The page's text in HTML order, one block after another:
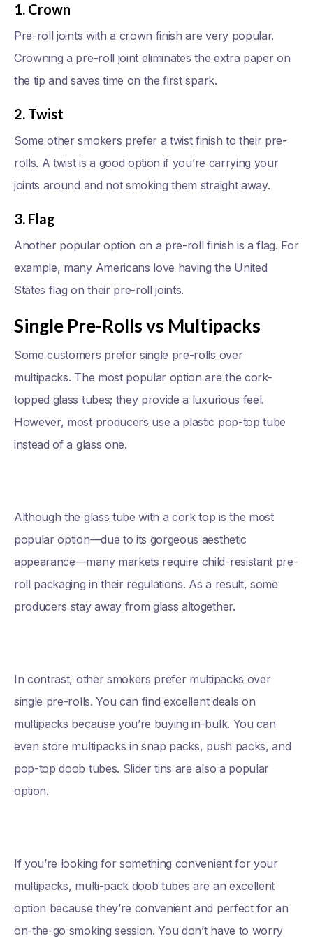
1. Crown
Pre-roll joints with a crown finish are very popular.
Crowning a pre-roll joint eliminates the extra paper on
the tip and saves time on the first spark.
2. Twist
Some other smokers prefer a twist finish to their pre-
rolls. A twist is a good option if you’re carrying your
joints around and not smoking them straight away.
3. Flag
Another popular option on a pre-roll finish is a flag. For
example, many Americans love having the United
States flag on their pre-roll joints.
Single Pre-Rolls vs Multipacks
Some customers prefer single pre-rolls over
multipacks. The most popular option are the cork-
topped glass tubes; they provide a luxurious feel.
However, most producers use a plastic pop-top tube
instead of a glass one.
Although the glass tube with a cork top is the most
popular option—due to its gorgeous aesthetic
appearance—many markets require child-resistant pre-
roll packaging in their regulations. As a result, some
producers stay away from glass altogether.
In contrast, other smokers prefer multipacks over
single pre-rolls. You can find excellent deals on
multipacks because you’re buying in-bulk. You can
even store multipacks in snap packs, push packs, and
pop-top doob tubes. Slider tins are also a popular
option.
If you’re looking for something convenient for your
multipacks, multi-pack doob tubes are an excellent
option because they’re convenient and perfect for an
on-the-go smoking session. You don’t have to worry